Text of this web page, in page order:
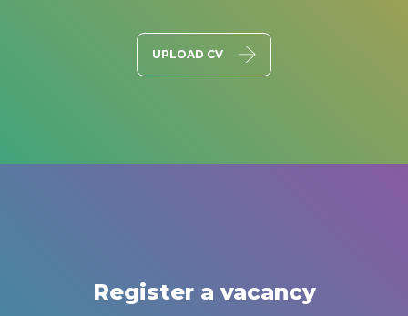
UPLOAD CV
Register a vacancy